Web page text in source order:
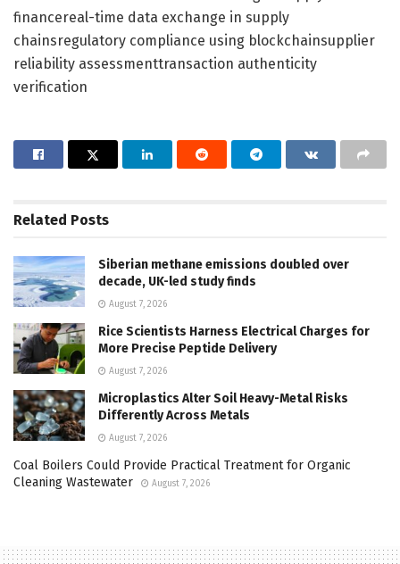
financereal-time data exchange in supply
chainsregulatory compliance using blockchainsupplier
reliability assessmenttransaction authenticity
verification
Related Posts
Siberian methane emissions doubled over
decade, UK-led study finds
August 7, 2026
Rice Scientists Harness Electrical Charges for
More Precise Peptide Delivery
August 7, 2026
Microplastics Alter Soil Heavy-Metal Risks
Differently Across Metals
August 7, 2026
Coal Boilers Could Provide Practical Treatment for Organic
Cleaning Wastewater
August 7, 2026